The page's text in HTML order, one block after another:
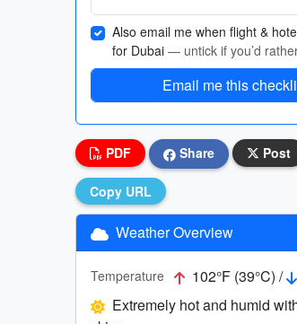
Also email me when flight &
for Dubai — untick if you’d
Email me this
PDF Share Post
Copy URL
Weather Overview
Temperature 102°F (39°C) /
Extremely hot and humid